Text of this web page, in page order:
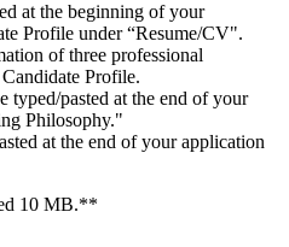
at the beginning of your
Profile under “Resume/CV".
of three professional
Profile.
typed/pasted at the end of your
Philosophy."
at the end of your application
10 MB.**